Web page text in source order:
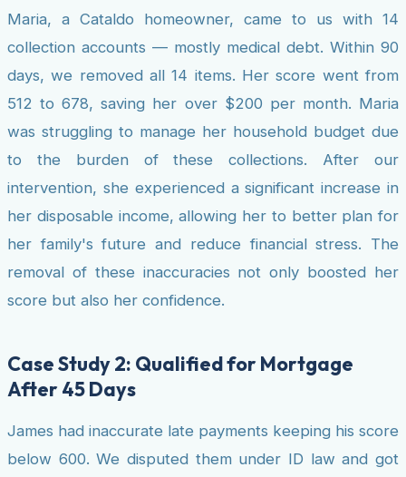
Maria, a Cataldo homeowner, came to us with 14
collection accounts — mostly medical debt. Within 90
days, we removed all 14 items. Her score went from
512 to 678, saving her over $200 per month. Maria
was struggling to manage her household budget due
to the burden of these collections. After our
intervention, she experienced a significant increase in
her disposable income, allowing her to better plan for
her family's future and reduce financial stress. The
removal of these inaccuracies not only boosted her
score but also her confidence.
Case Study 2: Qualified for Mortgage
After 45 Days
James had inaccurate late payments keeping his score
below 600. We disputed them under ID law and got